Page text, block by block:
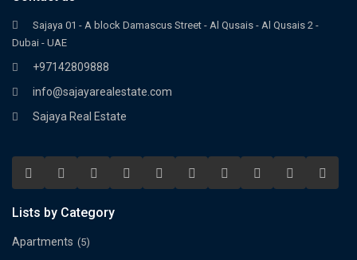
Sajaya 01 - A block Damascus Street - Al Qusais - Al Qusais 2 -
Dubai - UAE
+97142809888
info@sajayarealestate.com
Sajaya Real Estate
Lists by Category
Apartments (5)